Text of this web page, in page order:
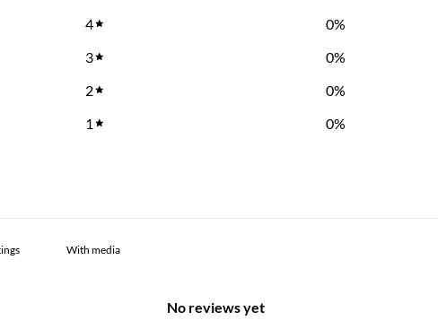
4
0%
3
0%
2
0%
1
0%
With media
No reviews yet